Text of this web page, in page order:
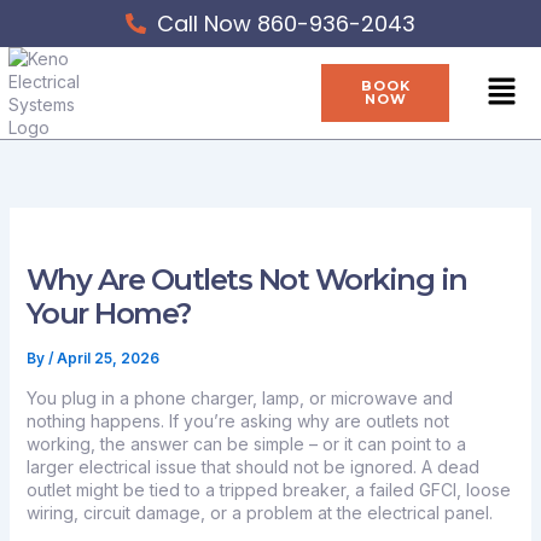
content
Call Now 860-936-2043
BOOK
NOW
Why Are Outlets Not Working in
Your Home?
By / April 25, 2026
You plug in a phone charger, lamp, or microwave and
nothing happens. If you’re asking why are outlets not
working, the answer can be simple – or it can point to a
larger electrical issue that should not be ignored. A dead
outlet might be tied to a tripped breaker, a failed GFCI, loose
wiring, circuit damage, or a problem at the electrical panel.